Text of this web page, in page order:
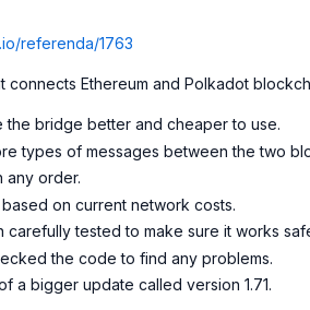
referenda/1763
Ethereum and Polkadot
the bridge better and cheaper to use.
types of messages between the two
any order.
on current network costs.
carefully tested to make sure it works
the code to find any problems.
a bigger update called version 1.71.